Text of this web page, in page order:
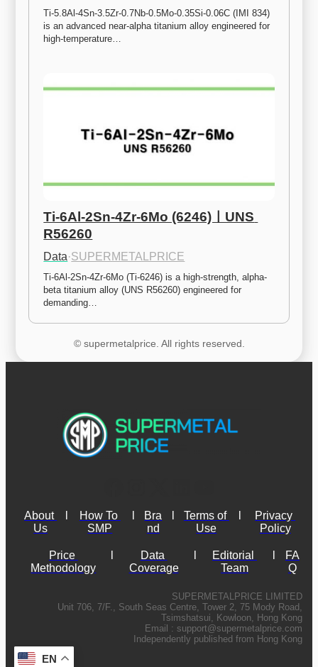
Ti-5.8Al-4Sn-3.5Zr-0.7Nb-0.5Mo-0.35Si-0.06C (IMI 834)
is an advanced near-alpha titanium alloy engineered for
high-temperature…
Ti-6Al-2Sn-4Zr-6Mo (6246)ㅣUNS
R56260
Data·SUPERMETALPRICE
Ti-6Al-2Sn-4Zr-6Mo (Ti-6246) is a high-strength, alpha-
beta titanium alloy (UNS R56260) engineered for
demanding…
© supermetalprice. All rights reserved.
About
Us
How To
SMP
Bra
nd
Terms of
Use
Privacy
Policy
Price
Methodology
Data
Coverage
Editorial
Team
FA
Q
SUPERMETALPRICE LIMITED
Unit 706, 7/F., South Seas Centre, Tower 2, 75 Mody Road,
Tsimshatsui, Kowloon, Hong Kong
Email : support@supermetalprice.com
Independently published from Hong Kong
EN